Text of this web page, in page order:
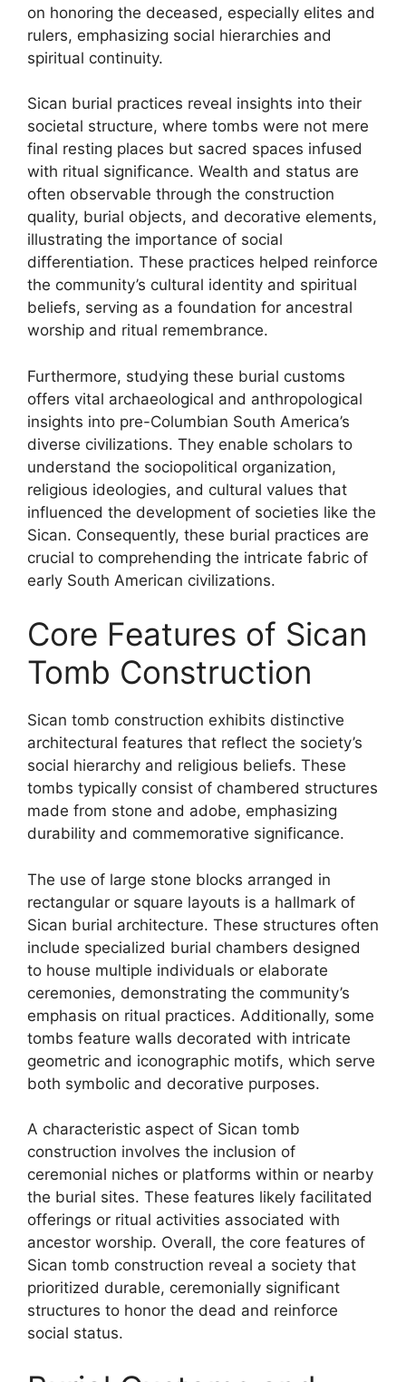
on honoring the deceased, especially elites and
rulers, emphasizing social hierarchies and
spiritual continuity.
Sican burial practices reveal insights into their
societal structure, where tombs were not mere
final resting places but sacred spaces infused
with ritual significance. Wealth and status are
often observable through the construction
quality, burial objects, and decorative elements,
illustrating the importance of social
differentiation. These practices helped reinforce
the community’s cultural identity and spiritual
beliefs, serving as a foundation for ancestral
worship and ritual remembrance.
Furthermore, studying these burial customs
offers vital archaeological and anthropological
insights into pre-Columbian South America’s
diverse civilizations. They enable scholars to
understand the sociopolitical organization,
religious ideologies, and cultural values that
influenced the development of societies like the
Sican. Consequently, these burial practices are
crucial to comprehending the intricate fabric of
early South American civilizations.
Core Features of Sican
Tomb Construction
Sican tomb construction exhibits distinctive
architectural features that reflect the society’s
social hierarchy and religious beliefs. These
tombs typically consist of chambered structures
made from stone and adobe, emphasizing
durability and commemorative significance.
The use of large stone blocks arranged in
rectangular or square layouts is a hallmark of
Sican burial architecture. These structures often
include specialized burial chambers designed
to house multiple individuals or elaborate
ceremonies, demonstrating the community’s
emphasis on ritual practices. Additionally, some
tombs feature walls decorated with intricate
geometric and iconographic motifs, which serve
both symbolic and decorative purposes.
A characteristic aspect of Sican tomb
construction involves the inclusion of
ceremonial niches or platforms within or nearby
the burial sites. These features likely facilitated
offerings or ritual activities associated with
ancestor worship. Overall, the core features of
Sican tomb construction reveal a society that
prioritized durable, ceremonially significant
structures to honor the dead and reinforce
social status.